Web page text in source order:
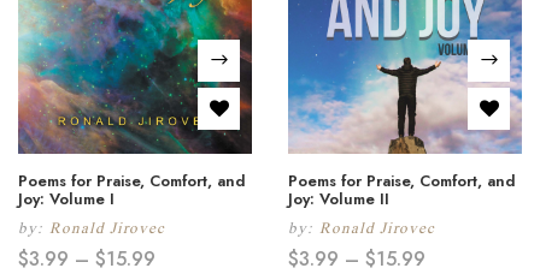
Poems for Praise, Comfort, and
Joy: Volume I
by: Ronald Jirovec
$3.99 – $15.99
Poems for Praise, Comfort, and
Joy: Volume II
by: Ronald Jirovec
$3.99 – $15.99